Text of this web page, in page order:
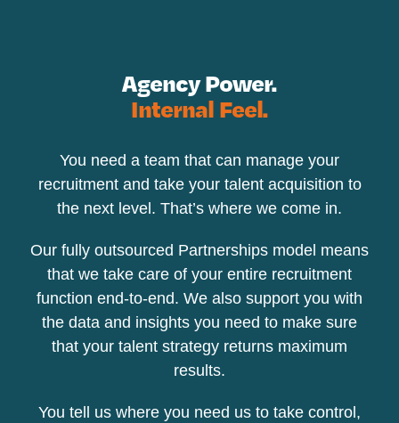
Agency Power.
Internal Feel.
You need a team that can manage your
recruitment and take your talent acquisition to
the next level. That’s where we come in.
Our fully outsourced Partnerships model means
that we take care of your entire recruitment
function end-to-end. We also support you with
the data and insights you need to make sure
that your talent strategy returns maximum
results.
You tell us where you need us to take control,